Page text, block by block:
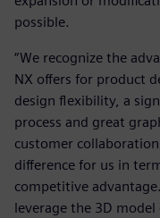
possible.
“We recognize the
NX offers for product
design flexibility, a
process and great
customer
difference for us in
competitive
leverage the 3D